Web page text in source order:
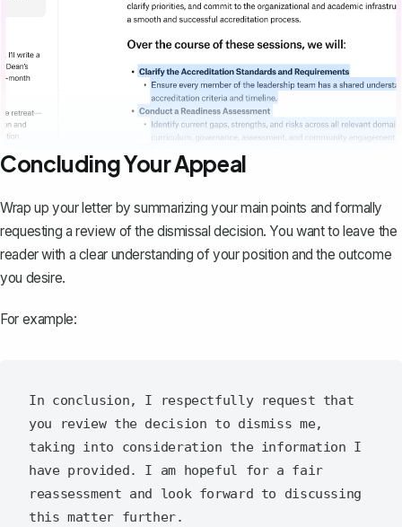
Concluding Your Appeal
Wrap up your letterby summarizing your main points and formally
requesting a review of the dismissal decision. You want to leave the
reader with a clear understanding of your position and the outcome
you desire.
For example:
In conclusion, I respectfully request that
you review the decision to dismiss me,
taking into consideration the information I
have provided. I am hopeful for a fair
reassessment and look forward to discussing
this matter further.